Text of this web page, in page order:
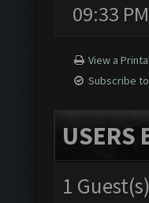
09:33 PM
View a
Subscribe
USERS
1 Guest(s)